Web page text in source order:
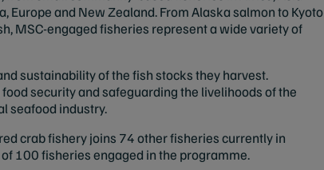
Europe and New Zealand. From Alaska salmon to Kyoto
MSC-engaged fisheries represent a wide variety of
sustainability of the fish stocks they harvest.
security and safeguarding the livelihoods of the
seafood industry.
crab fishery joins 74 other fisheries currently in
100 fisheries engaged in the programme.